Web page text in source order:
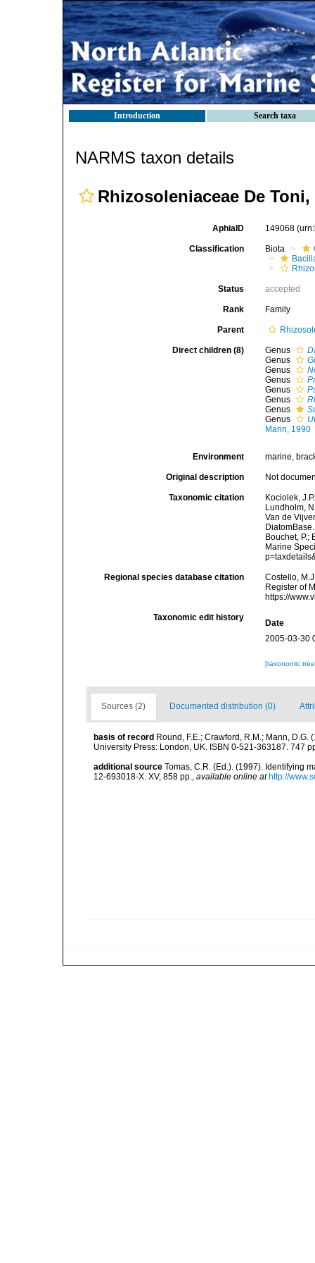
Introduction Search taxa
NARMS taxon details
Rhizosoleniaceae De Toni,
AphiaID 149068
Classification Biota
Status accepted
Rank Family
Parent
Direct children (8) Genus
Genus
Genus
Genus
Genus
Genus
Genus
Genus
Mann, 1990
Environment marine,
Original description Not
Taxonomic citation
Kociolek,
Lundholm,
Van de
Bouchet, P.;
Marine
Regional species database citation
Costello,
Register of
https://
Taxonomic edit history
Date
2005-03-30
[taxonomic
Sources (2) Documented distribution (0)
basis of record Round, F.E.; Crawford, R.M.; Mann,
University Press: London, UK. ISBN 0-521-363187. 747
additional source Tomas, C.R. (Ed.). (1997). Identifying
12-693018-X. XV, 858 pp., available online at http://